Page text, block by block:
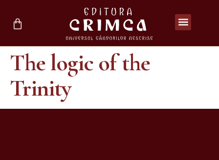
The logic of the
Trinity